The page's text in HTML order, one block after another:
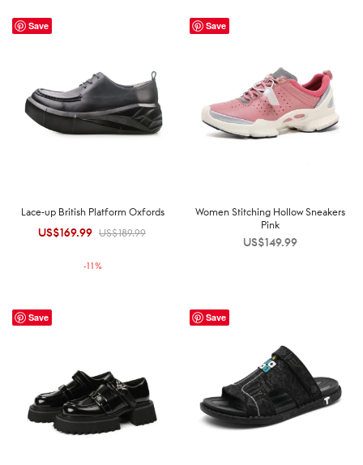
Save
Lace-up British Platform Oxfords
US$189.99
Original
US$189.99.
US$169.99Current
US$169.99.
-11%
Save
Women Stitching Hollow Sneakers
Pink
US$149.99
Save Save